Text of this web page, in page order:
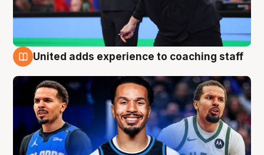
United adds experience to coaching staff